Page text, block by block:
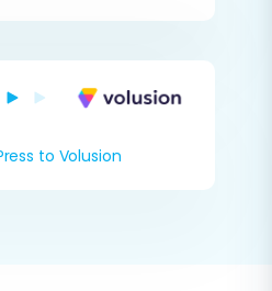
to Volusion